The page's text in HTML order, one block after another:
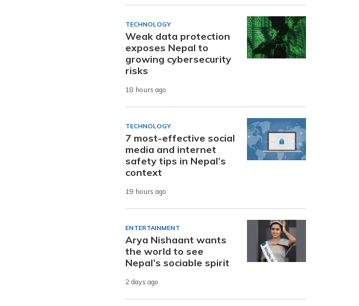
TECHNOLOGY
Weak data protection
exposes Nepal to
growing cybersecurity
risks
18 hours ago
TECHNOLOGY
7 most-effective social
media and internet
safety tips in Nepal’s
context
19 hours ago
ENTERTAINMENT
Arya Nishaant wants
the world to see
Nepal’s sociable spirit
2 days ago